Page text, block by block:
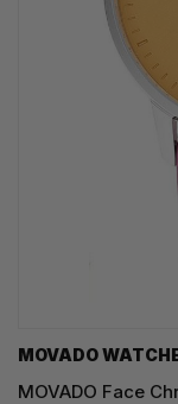
MOVADO
MOVADO Face